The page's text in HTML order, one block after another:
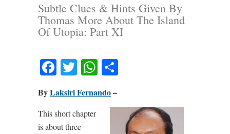
Subtle Clues & Hints Given By
Thomas More About The Island
Of Utopia: Part XI
Facebook
TwitterWhatsApp
ByLaksiri Fernando–
This short chapter
is about three